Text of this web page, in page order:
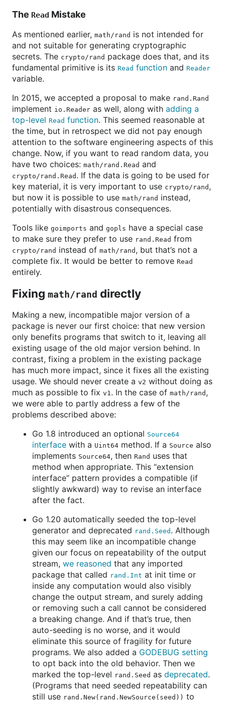
The Read Mistake
As mentioned earlier, math/rand is not intended for
and not suitable for generating cryptographic
secrets. The crypto/rand package does that, and its
fundamental primitive is its Read function and Reader
variable.
In 2015, we accepted a proposal to make rand.Rand
implement io.Reader as well, along with adding a
top-level Read function. This seemed reasonable at
the time, but in retrospect we did not pay enough
attention to the software engineering aspects of this
change. Now, if you want to read random data, you
have two choices: math/rand.Read and
crypto/rand.Read . If the data is going to be used for
key material, it is very important to use crypto/rand ,
but now it is possible to use math/rand instead,
potentially with disastrous consequences.
Tools like goimports and gopls have a special case
to make sure they prefer to use rand.Read from
crypto/rand instead of math/rand , but that’s not a
complete fix. It would be better to remove Read
entirely.
Fixing math/rand directly
Making a new, incompatible major version of a
package is never our first choice: that new version
only benefits programs that switch to it, leaving all
existing usage of the old major version behind. In
contrast, fixing a problem in the existing package
has much more impact, since it fixes all the existing
usage. We should never create a v2 without doing as
much as possible to fix v1. In the case of math/rand ,
we were able to partly address a few of the
problems described above:
Go 1.8 introduced an optional Source64
interface with a Uint64 method. If a Source also
implements Source64, then Rand uses that
method when appropriate. This “extension
interface” pattern provides a compatible (if
slightly awkward) way to revise an interface
after the fact.
Go 1.20 automatically seeded the top-level
generator and deprecated rand.Seed . Although
this may seem like an incompatible change
given our focus on repeatability of the output
stream, we reasoned that any imported
package that called rand.Int at init time or
inside any computation would also visibly
change the output stream, and surely adding
or removing such a call cannot be considered
a breaking change. And if that’s true, then
auto-seeding is no worse, and it would
eliminate this source of fragility for future
programs. We also added a GODEBUG setting
to opt back into the old behavior. Then we
marked the top-level rand.Seed as deprecated.
(Programs that need seeded repeatability can
still use rand.New(rand.NewSource(seed)) to